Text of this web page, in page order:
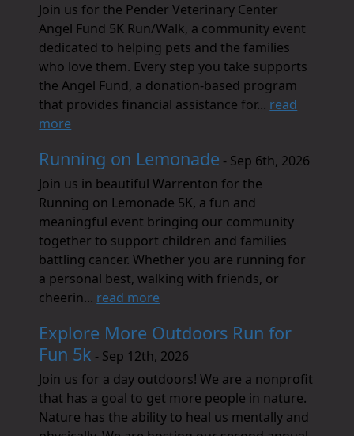
Join us for the Pender Veterinary Center
Angel Fund 5K Run/Walk, a community event
dedicated to helping pets and the families
who love them. Every step you take supports
the Angel Fund, a donation-based program
that provides financial assistance for... read
more
Running on Lemonade - Sep 6th, 2026
Join us in beautiful Warrenton for the
Running on Lemonade 5K, a fun and
meaningful event bringing our community
together to support children and families
battling cancer. Whether you are running for
a personal best, walking with friends, or
cheerin... read more
Explore More Outdoors Run for
Fun 5k - Sep 12th, 2026
Join us for a day outdoors! We are a nonprofit
that has a goal to get more people in nature.
Nature has the ability to heal us mentally and